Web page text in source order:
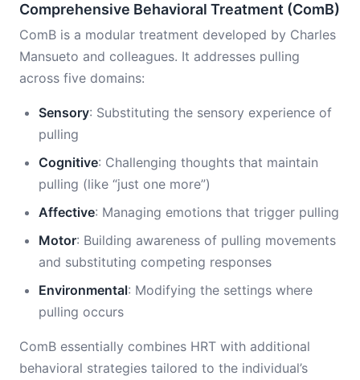
Comprehensive Behavioral Treatment (ComB)
ComB is a modular treatment developed by Charles
Mansueto and colleagues. It addresses pulling
across five domains:
Sensory: Substituting the sensory experience of
pulling
Cognitive: Challenging thoughts that maintain
pulling (like “just one more”)
Affective: Managing emotions that trigger pulling
Motor: Building awareness of pulling movements
and substituting competing responses
Environmental: Modifying the settings where
pulling occurs
ComB essentially combines HRT with additional
behavioral strategies tailored to the individual’s